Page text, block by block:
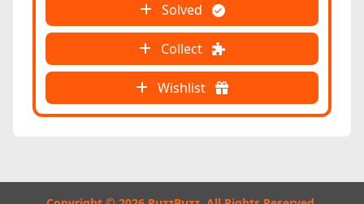
Solved
Collect
Wishlist